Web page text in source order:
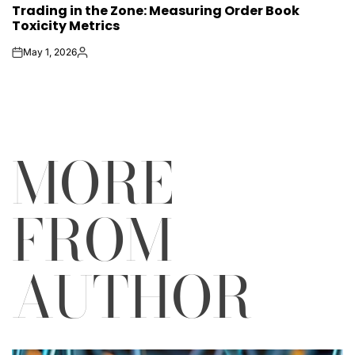
IN
Trading in the Zone: Measuring Order Book
Toxicity Metrics
onMay 1, 2026Posted
MORE
FROM
AUTHOR